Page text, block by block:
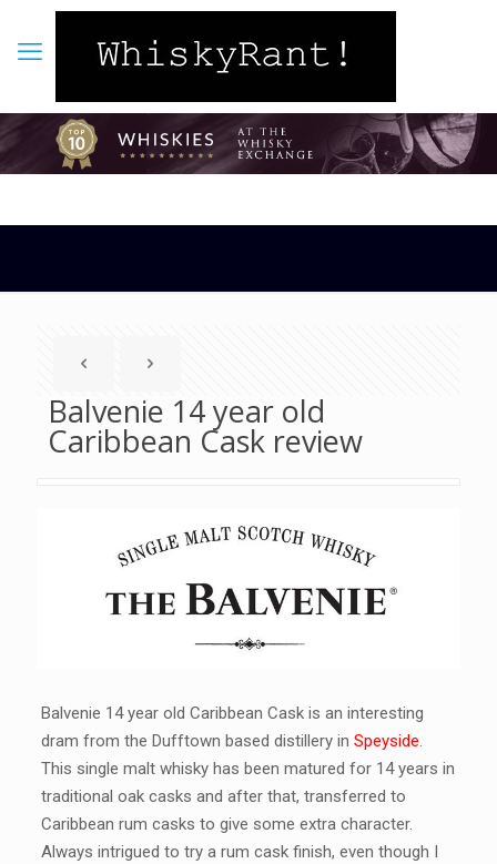
Balvenie 14 year old
Caribbean Cask review
Balvenie 14 year old Caribbean Cask is an interesting
dram from the Dufftown based distillery in Speyside.
This single malt whisky has been matured for 14 years in
traditional oak casks and after that, transferred to
Caribbean rum casks to give some extra character.
Always intrigued to try a rum cask finish, even though I